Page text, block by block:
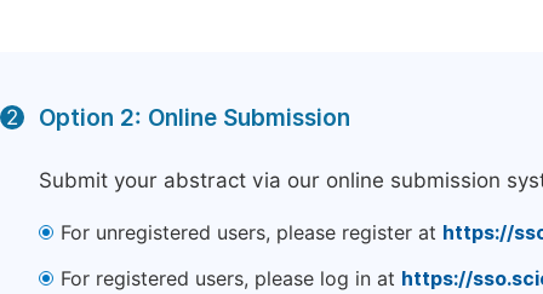
2 Option 2: Online Submission
Submit your abstract via our online submission
For unregistered users, please register at https://
For registered users, please log in at https://